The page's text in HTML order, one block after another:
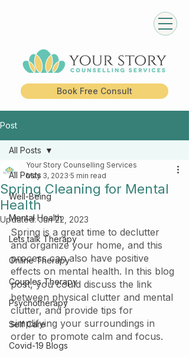
Book Free Consult
Post
All Posts
Well-Being
Mental Health
Lets talk Therapy
Online Therapy
Couples Therapy
Psychotherapy
Self Care
Covid-19 Blogs
All Posts
Spring Cleaning for Mental
Health
Your Story Counselling Services
May 3, 2023 5 min read
Updated:Jun 22, 2023
Spring is a great time to declutter
and organize your home, and this
process can also have positive
effects on mental health. In this blog
post, you could discuss the link
between physical clutter and mental
clutter, and provide tips for
simplifying your surroundings in
order to promote calm and focus.